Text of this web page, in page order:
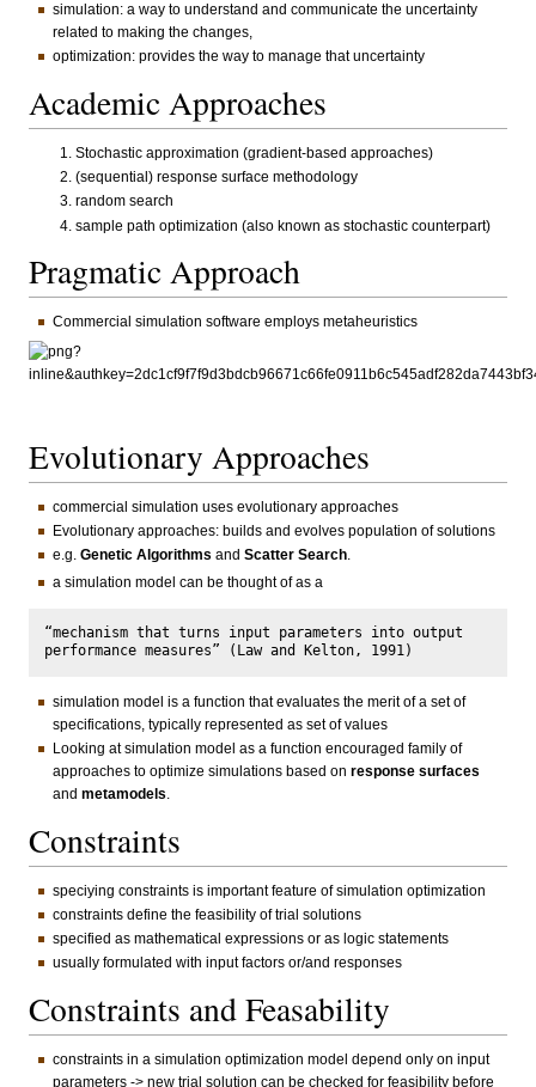
simulation: a way to understand and communicate the uncertainty
related to making the changes,
optimization: provides the way to manage that uncertainty
Academic Approaches
Stochastic approximation (gradient-based approaches)
(sequential) response surface methodology
random search
sample path optimization (also known as stochastic counterpart)
Pragmatic Approach
Commercial simulation software employs metaheuristics
Evolutionary Approaches
commercial simulation uses evolutionary approaches
Evolutionary approaches: builds and evolves population of solutions
e.g. Genetic Algorithms and Scatter Search.
a simulation model can be thought of as a
“mechanism that turns input parameters into output
simulation model is a function that evaluates the merit of a set of
specifications, typically represented as set of values
Looking at simulation model as a function encouraged family of
approaches to optimize simulations based on response surfaces
and metamodels.
Constraints
speciying constraints is important feature of simulation optimization
constraints define the feasibility of trial solutions
specified as mathematical expressions or as logic statements
usually formulated with input factors or/and responses
Constraints and Feasability
constraints in a simulation optimization model depend only on input
parameters -> new trial solution can be checked for feasibility before